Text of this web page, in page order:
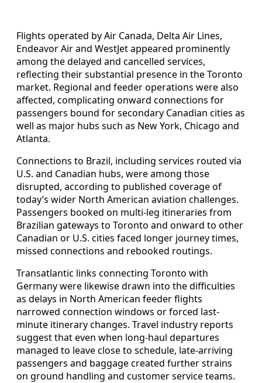
Flights operated by Air Canada, Delta Air Lines,
Endeavor Air and WestJet appeared prominently
among the delayed and cancelled services,
reflecting their substantial presence in the Toronto
market. Regional and feeder operations were also
affected, complicating onward connections for
passengers bound for secondary Canadian cities as
well as major hubs such as New York, Chicago and
Atlanta.
Connections to Brazil, including services routed via
U.S. and Canadian hubs, were among those
disrupted, according to published coverage of
today’s wider North American aviation challenges.
Passengers booked on multi-leg itineraries from
Brazilian gateways to Toronto and onward to other
Canadian or U.S. cities faced longer journey times,
missed connections and rebooked routings.
Transatlantic links connecting Toronto with
Germany were likewise drawn into the difficulties
as delays in North American feeder flights
narrowed connection windows or forced last-
minute itinerary changes. Travel industry reports
suggest that even when long-haul departures
managed to leave close to schedule, late-arriving
passengers and baggage created further strains
on ground handling and customer service teams.